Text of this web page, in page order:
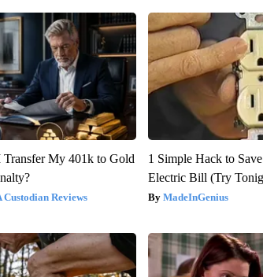
My 401k to Gold
Custodian Reviews
1 Simple Hack to
Electric Bill (Try
MadeInGenius